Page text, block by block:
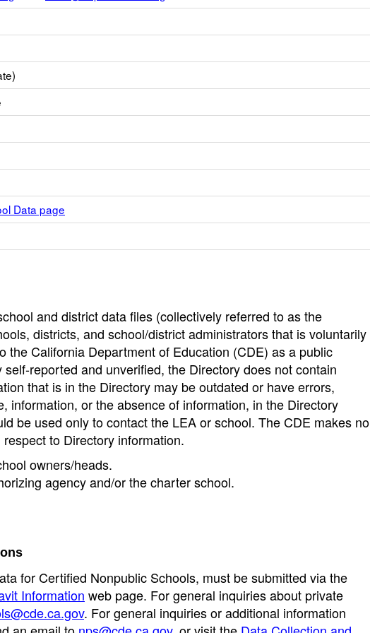
Data page
and district data files (collectively referred to as the
districts, and school/district administrators that is voluntarily
California Department of Education (CDE) as a public
reported and unverified, the Directory does not contain
that is in the Directory may be outdated or have errors,
information, or the absence of information, in the Directory
be used only to contact the LEA or school. The CDE makes no
to Directory information.
owners/heads.
agency and/or the charter school.
for Certified Nonpublic Schools, must be submitted via the
Information web page. For general inquiries about private
. For general inquiries or additional information